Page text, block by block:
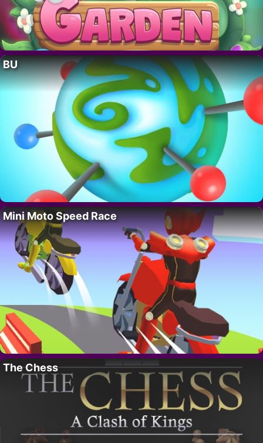
BU
Mini Moto Speed Race
The Chess